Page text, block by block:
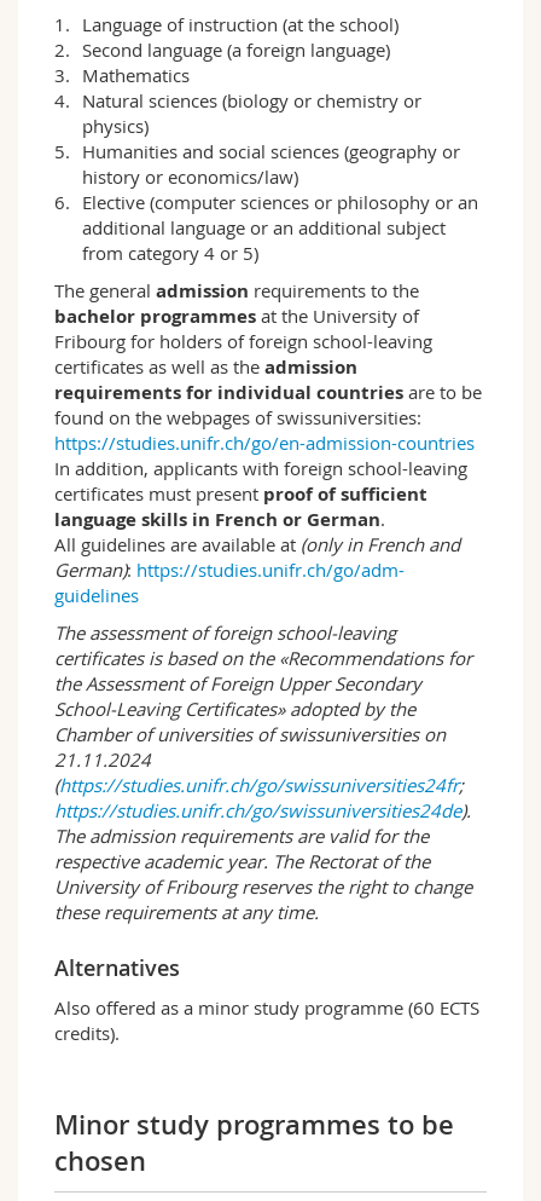
Fribourg profile
The specificity of this study programme lies
explicitly in the equal weighting of theoretical,
historical and empirical approaches to
education sciences research. Thus, in addition
to social research methods, different
systematic and historical approaches are also
dealt with. The Department of Education
Sciences also conducts research projects in
which students can participate and, in this way,
come into direct contact with research.
Thanks to the cooperation with Teacher
Education, students also acquire knowledge in
general didactics, among other things.
Through a diverse range of block courses, it is
possible to regularly attract international as
well as Swiss colleagues for specific courses,
which further increases the breadth of the
teaching offer. In addition, the possibility of
bilingual study allows a more extensive
thematic choice of courses and socialisation in
the academic discourse of both languages.
Based on the BENEFRI agreement, lectures and
seminars can be attended at the Universities of
Bern and Neuchâtel. Furthermore, there is the
option of spending one or more semesters at a
university abroad with a mobility placement.
Several times a year, students and lecturers
organise joint events, such as the popular
summer party.
Educational goals and career perspectives
After obtaining the bachelor degree, students
programme, to take an «intermediate year»
directly into professional life.
educational and social sectors
Project work in the education sector
Work in counselling centres and specialised
Language of instruction (at the school)
Second language (a foreign language)
Mathematics
Natural sciences (biology or chemistry or
physics)
Humanities and social sciences (geography or
history or economics/law)
Elective (computer sciences or philosophy or an
additional language or an additional subject
from category 4 or 5)
The general admission requirements to the
bachelor programmes at the University of
Fribourg for holders of foreign school-leaving
certificates as well as the admission
requirements for individual countries are to be
found on the webpages of swissuniversities:
https://studies.unifr.ch/go/en-admission-countries
In addition, applicants with foreign school-leaving
certificates must present proof of sufficient
language skills in French or German.
All guidelines are available at (only in French and
German): https://studies.unifr.ch/go/adm-
guidelines
The assessment of foreign school-leaving
certificates is based on the «Recommendations for
the Assessment of Foreign Upper Secondary
School-Leaving Certificates» adopted by the
Chamber of universities of swissuniversities on
21.11.2024
(https://studies.unifr.ch/go/swissuniversities24fr;
https://studies.unifr.ch/go/swissuniversities24de).
The admission requirements are valid for the
respective academic year. The Rectorat of the
University of Fribourg reserves the right to change
these requirements at any time.
Alternatives
Also offered as a minor study programme (60 ECTS
credits).
Minor study programmes to be
chosen